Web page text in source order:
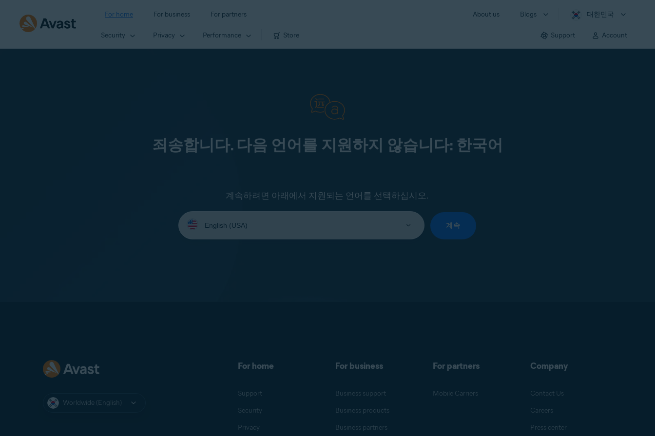
For home For business For partners About us Blogs 대한민국
Security Privacy Performance Store Support Account
죄송합니다. 다음 언어를 지원하지 않습니다: 한국어
계속하려면 아래에서 지원되는 언어를 선택하십시오.
Select
your
language:
계속
Worldwide (English)
For home
Support
Security
Privacy
For business
Business support
Business products
Business partners
For partners
Mobile Carriers
Company
Contact Us
Careers
Press center